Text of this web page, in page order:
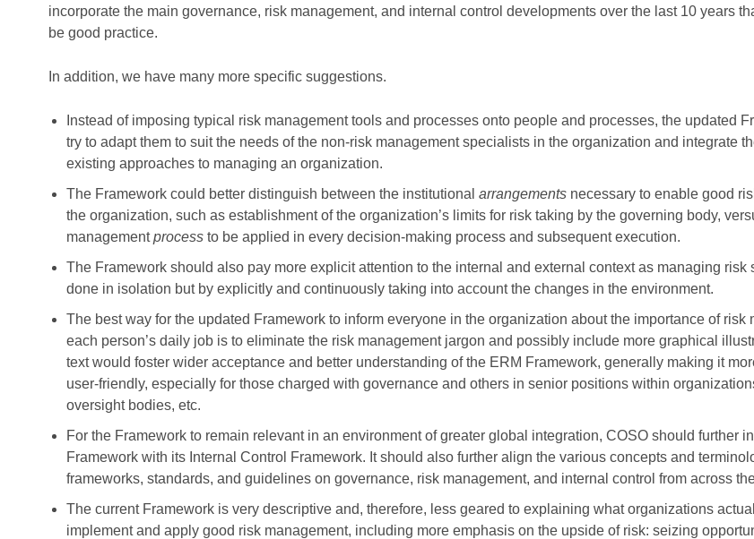
incorporate the main governance, risk management, and internal control developments over the last 10 years
be good practice.
In addition, we have many more specific suggestions.
Instead of imposing typical risk management tools and processes onto people and processes, the updated
try to adapt them to suit the needs of the non-risk management specialists in the organization and integrate
existing approaches to managing an organization.
The Framework could better distinguish between the institutional arrangements necessary to enable good
the organization, such as establishment of the organization’s limits for risk taking by the governing body,
managementprocess to be applied in every decision-making process and subsequent execution.
The Framework should also pay more explicit attention to the internal and external context as managing risk
done in isolation but by explicitly and continuously taking into account the changes in the environment.
The best way for the updated Framework to inform everyone in the organization about the importance of risk
each person’s daily job is to eliminate the risk management jargon and possibly include more graphical
text would foster wider acceptance and better understanding of the ERM Framework, generally making it
user-friendly, especially for those charged with governance and others in senior positions within
oversight bodies, etc.
For the Framework to remain relevant in an environment of greater global integration, COSO should further
Framework with its Internal Control Framework. It should also further align the various concepts and
frameworks, standards, and guidelines on governance, risk management, and internal control from across
The current Framework is very descriptive and, therefore, less geared to explaining what organizations
implement and apply good risk management, including more emphasis on the upside of risk: seizing